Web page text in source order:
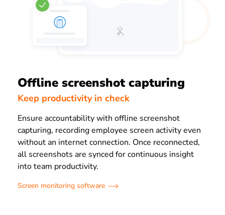
Offline screenshot capturing
Keep productivity in check
Ensure accountability with offline screenshot
capturing, recording employee screen activity even
without an internet connection. Once reconnected,
all screenshots are synced for continuous insight
into team productivity.
Screen monitoring software